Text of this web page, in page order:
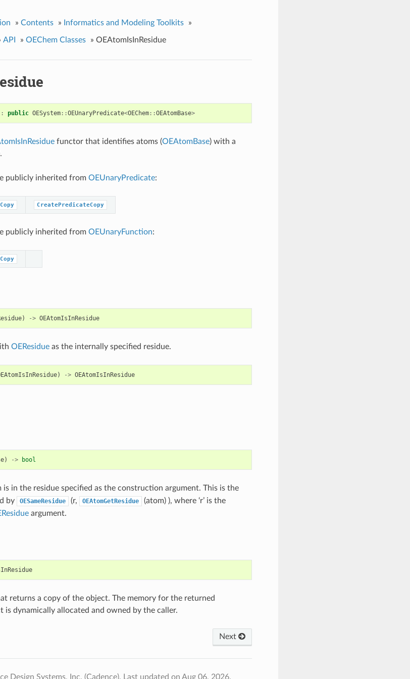
» Contents » Informatics and Modeling Toolkits »
API » OEChem Classes » OEAtomIsInResidue
: public OESystem::OEUnaryPredicate<OEChem::OEAtomBase>
functor that identifies atoms (OEAtomBase) with a
publicly inherited from OEUnaryPredicate:
CreatePredicateCopy
publicly inherited from OEUnaryFunction:
) -> OEAtomIsInResidue
OEResidueas the internally specified residue.
) -> OEAtomIsInResidue
) -> bool
is in the residue specified as the construction argument. This is the
by
OESameResidue (r, OEAtomGetResidue
(atom) ), where ‘r’ is the
argument.
returns a copy of the object. The memory for the returned
is dynamically allocated and owned by the caller.
Next
Design Systems, Inc. (Cadence). Last updated on Aug 06, 2026.